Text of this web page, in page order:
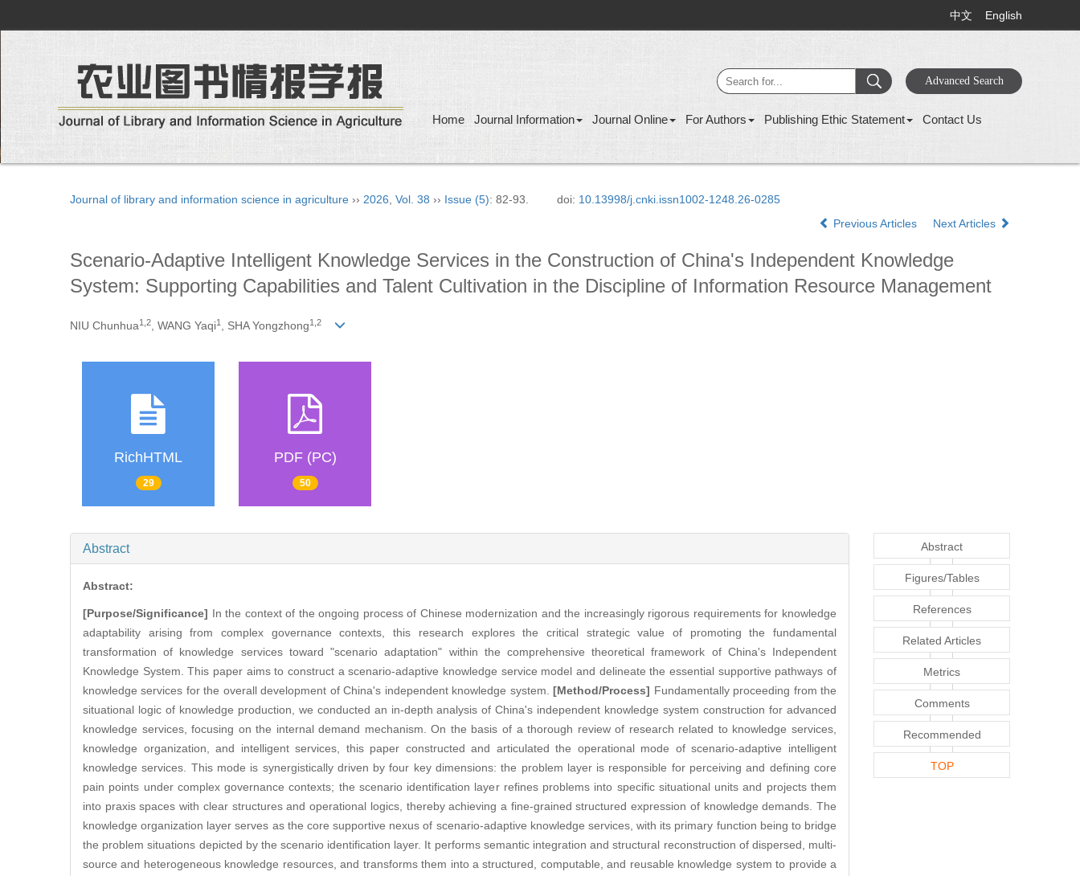
中文 English
Home Journal Information Journal Online For Authors Publishing Ethic Statement Contact Us
Journal of library and information science in agriculture ›› 2026 Vol. 38 ›› Issue (5): 82-93. doi: 10.13998/j.cnki.issn1002-1248.26-0285
Previous Articles
Next Articles
Scenario-Adaptive Intelligent Knowledge Services in the Construction of China's Independent Knowledge
System: Supporting Capabilities and Talent Cultivation in the Discipline of Information Resource Management
NIU Chunhua1 2, WANG Yaqi1 , SHA Yongzhong1 2
RichHTML
29
PDF (PC)
50
Abstract
Abstract:
[Purpose/Significance] In the context of the ongoing process of Chinese modernization and the increasingly rigorous requirements for knowledge
adaptability arising from complex governance contexts, this research explores the critical strategic value of promoting the fundamental
transformation of knowledge services toward "scenario adaptation" within the comprehensive theoretical framework of China's Independent
Knowledge System. This paper aims to construct a scenario-adaptive knowledge service model and delineate the essential supportive pathways of
knowledge services for the overall development of China's independent knowledge system.[Method/Process] Fundamentally proceeding from the
situational logic of knowledge production, we conducted an in-depth analysis of China's independent knowledge system construction for advanced
knowledge services, focusing on the internal demand mechanism. On the basis of a thorough review of research related to knowledge services,
knowledge organization, and intelligent services, this paper constructed and articulated the operational mode of scenario-adaptive intelligent
knowledge services. This mode is synergistically driven by four key dimensions: the problem layer is responsible for perceiving and defining core
pain points under complex governance contexts; the scenario identification layer refines problems into specific situational units and projects them
into praxis spaces with clear structures and operational logics, thereby achieving a fine-grained structured expression of knowledge demands. The
knowledge organization layer serves as the core supportive nexus of scenario-adaptive knowledge services, with its primary function being to bridge
the problem situations depicted by the scenario identification layer. It performs semantic integration and structural reconstruction of dispersed, multi-
source and heterogeneous knowledge resources, and transforms them into a structured, computable, and reusable knowledge system to provide a
Abstract
Figures/Tables
References
Related Articles
Metrics
Comments
Recommended
TOP